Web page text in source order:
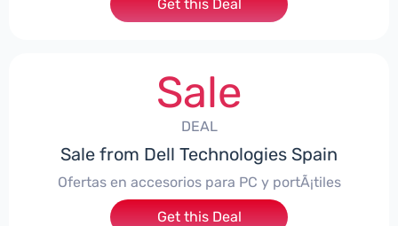
Get this Deal
Sale
DEAL
Sale from Dell Technologies Spain
Ofertas en accesorios para PC y portÃ¡tiles
Get this Deal